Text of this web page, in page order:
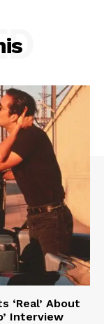
‘Real’ About
Interview